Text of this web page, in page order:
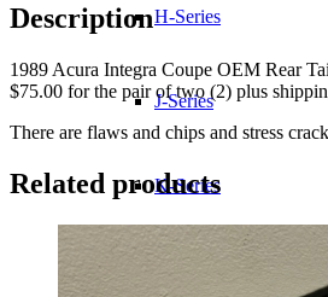
H-Series
J-Series
K-Series
L-Series
Description
1989 Acura Integra Coupe OEM Rear
$75.00 for the pair of two (2) plus
There are flaws and chips and stress
Related products